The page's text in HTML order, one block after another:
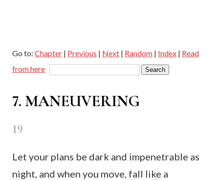
Go to: Chapter | Previous | Next | Random | Index | Read
from here
7. MANEUVERING
19
Let your plans be dark and impenetrable as
night, and when you move, fall like a